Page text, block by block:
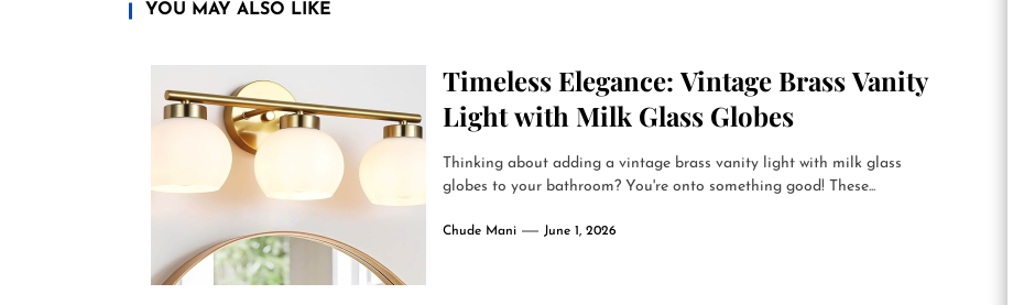
YOU MAY ALSO LIKE
Timeless Elegance: Vintage Brass Vanity
Light with Milk Glass Globes
Thinking about adding a vintage brass vanity light with milk glass
globes to your bathroom? You're onto something good! These...
Chude Mani June 1, 2026